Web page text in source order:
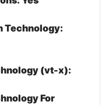
Technology:
(vt-x):
For